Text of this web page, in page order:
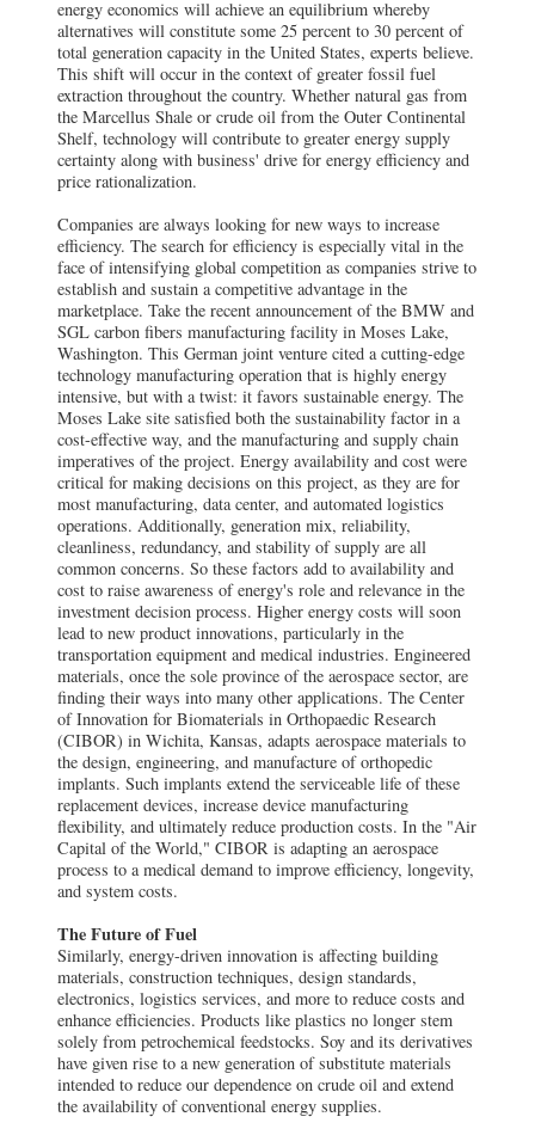
energy economics will achieve an equilibrium whereby
alternatives will constitute some 25 percent to 30 percent of
total generation capacity in the United States, experts believe.
This shift will occur in the context of greater fossil fuel
extraction throughout the country. Whether natural gas from
the Marcellus Shale or crude oil from the Outer Continental
Shelf, technology will contribute to greater energy supply
certainty along with business' drive for energy efficiency and
price rationalization.
Companies are always looking for new ways to increase
efficiency. The search for efficiency is especially vital in the
face of intensifying global competition as companies strive to
establish and sustain a competitive advantage in the
marketplace. Take the recent announcement of the BMW and
SGL carbon fibers manufacturing facility in Moses Lake,
Washington. This German joint venture cited a cutting-edge
technology manufacturing operation that is highly energy
intensive, but with a twist: it favors sustainable energy. The
Moses Lake site satisfied both the sustainability factor in a
cost-effective way, and the manufacturing and supply chain
imperatives of the project. Energy availability and cost were
critical for making decisions on this project, as they are for
most manufacturing, data center, and automated logistics
operations. Additionally, generation mix, reliability,
cleanliness, redundancy, and stability of supply are all
common concerns. So these factors add to availability and
cost to raise awareness of energy's role and relevance in the
investment decision process. Higher energy costs will soon
lead to new product innovations, particularly in the
transportation equipment and medical industries. Engineered
materials, once the sole province of the aerospace sector, are
finding their ways into many other applications. The Center
of Innovation for Biomaterials in Orthopaedic Research
(CIBOR) in Wichita, Kansas, adapts aerospace materials to
the design, engineering, and manufacture of orthopedic
implants. Such implants extend the serviceable life of these
replacement devices, increase device manufacturing
flexibility, and ultimately reduce production costs. In the "Air
Capital of the World," CIBOR is adapting an aerospace
process to a medical demand to improve efficiency, longevity,
and system costs.
The Future of Fuel
Similarly, energy-driven innovation is affecting building
materials, construction techniques, design standards,
electronics, logistics services, and more to reduce costs and
enhance efficiencies. Products like plastics no longer stem
solely from petrochemical feedstocks. Soy and its derivatives
have given rise to a new generation of substitute materials
intended to reduce our dependence on crude oil and extend
the availability of conventional energy supplies.